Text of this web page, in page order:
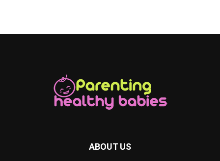
ABOUT US